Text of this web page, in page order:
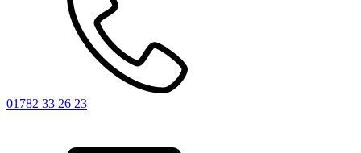
01782 33 26 23